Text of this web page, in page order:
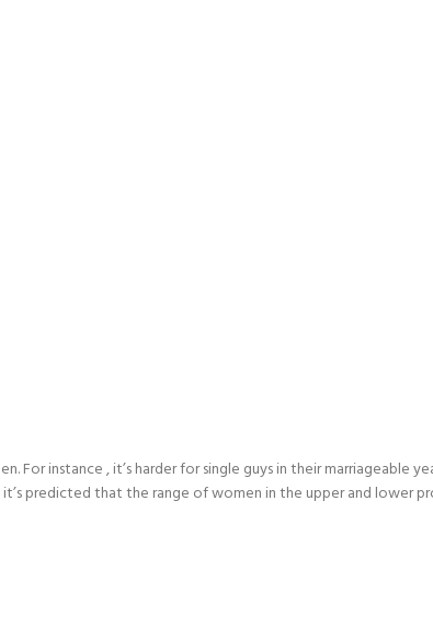
instance , it’s harder for single guys in their marriageable
predicted that the range of women in the upper and lower